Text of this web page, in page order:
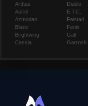
Arthas
Auriel
Azmodan
Blaze
Brightwing
Cassia
Diablo
E.T.C.
Falstad
Fenix
Gall
Garrosh